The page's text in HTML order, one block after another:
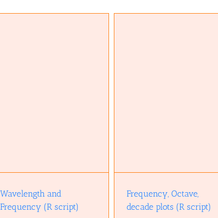
Wavelength and
Frequency (R script)
Frequency, Octave,
decade plots (R script)